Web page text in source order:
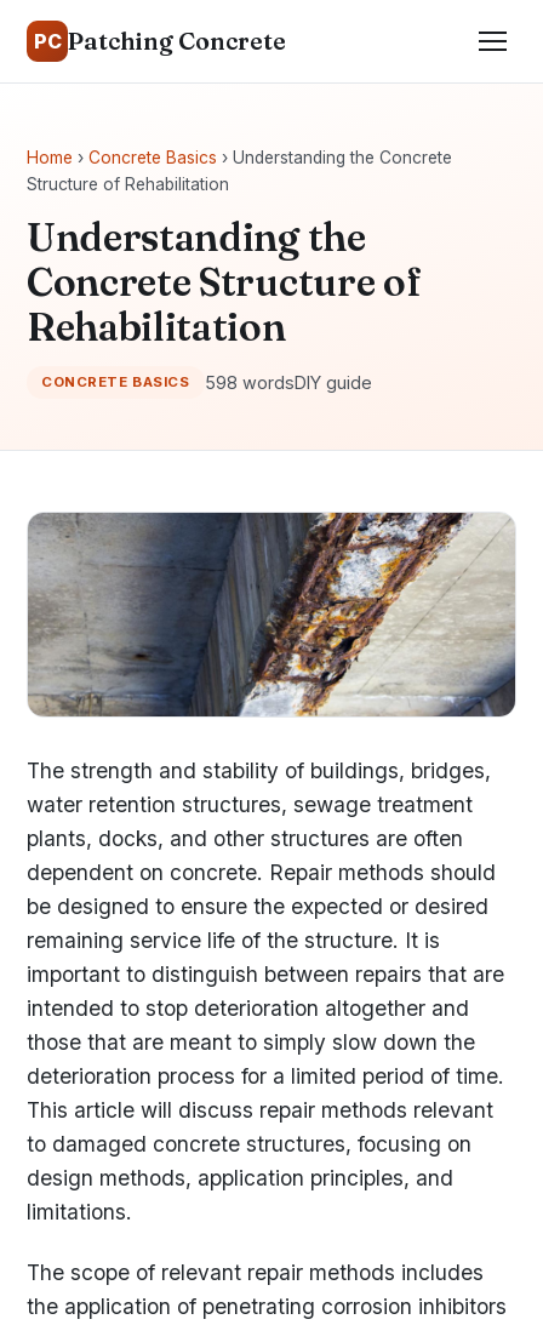
PC Patching Concrete
Home › Concrete Basics › Understanding the Concrete
Structure of Rehabilitation
Understanding the
Concrete Structure of
Rehabilitation
CONCRETE BASICS 598 wordsDIY guide
The strength and stability of buildings, bridges,
water retention structures, sewage treatment
plants, docks, and other structures are often
dependent on concrete. Repair methods should
be designed to ensure the expected or desired
remaining service life of the structure. It is
important to distinguish between repairs that are
intended to stop deterioration altogether and
those that are meant to simply slow down the
deterioration process for a limited period of time.
This article will discuss repair methods relevant
to damaged concrete structures, focusing on
design methods, application principles, and
limitations.
The scope of relevant repair methods includes
the application of penetrating corrosion inhibitors